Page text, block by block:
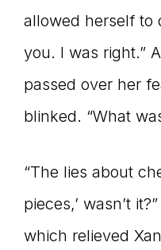
allowed herself to
you. I was right.”
passed over her
blinked. “What
“The lies about
pieces,’ wasn’t
which relieved